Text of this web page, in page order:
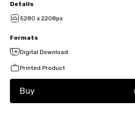
Details
5280 x 2208px
Formats
Digital Download
Printed Product
Buy